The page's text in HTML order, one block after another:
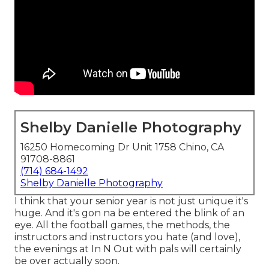
Shelby Danielle Photography
16250 Homecoming Dr Unit 1758 Chino, CA
91708-8861
(714) 684-1492
Shelby Danielle Photography
I think that your senior year is not just unique it's
huge. And it's gon na be entered the blink of an
eye. All the football games, the methods, the
instructors and instructors you hate (and love),
the evenings at In N Out with pals will certainly
be over actually soon.